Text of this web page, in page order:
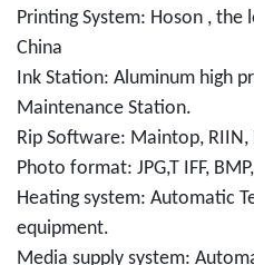
Printing System: Hoson ,
China
Ink Station: Aluminum high
Maintenance Station.
Rip Software: Maintop,
Photo format: JPG,T IFF,
Heating system: Automatic
equipment.
Media supply system: